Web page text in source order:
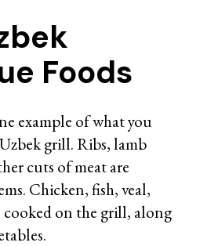
Foods
example of what you
grill. Ribs, lamb
cuts of meat are
Chicken, fish, veal,
cooked on the grill, along